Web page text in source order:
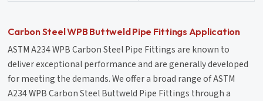
Carbon Steel WPB Buttweld Pipe Fittings Application
ASTM A234 WPB Carbon Steel Pipe Fittings are known to
deliver exceptional performance and are generally developed
for meeting the demands. We offer a broad range of ASTM
A234 WPB Carbon Steel Buttweld Pipe Fittings through a